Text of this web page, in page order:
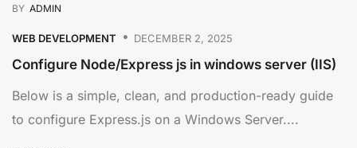
BY ADMIN
WEB DEVELOPMENT DECEMBER 2, 2025
Configure Node/Express js in windows server (IIS)
Below is a simple, clean, and production-ready guide
to configure Express.js on a Windows Server....